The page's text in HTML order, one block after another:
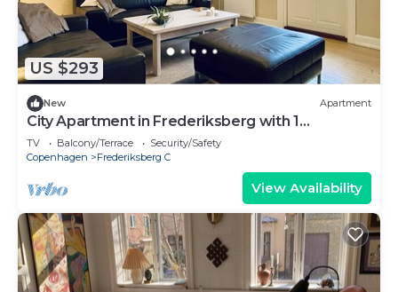
US $293
New Apartment
City Apartment in Frederiksberg with 1
bedrooms sleeps 2
TV Balcony/Terrace
Security/Safety
Copenhagen
Frederiksberg C
View Availability